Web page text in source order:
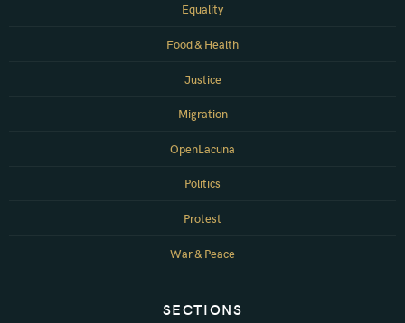
Equality
Food & Health
Justice
Migration
OpenLacuna
Politics
Protest
War & Peace
SECTIONS